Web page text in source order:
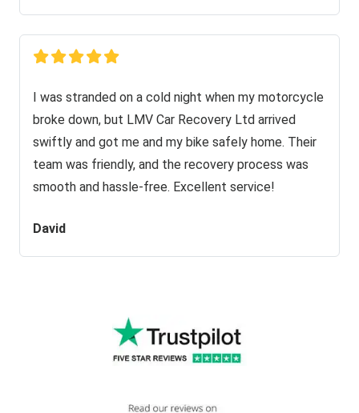
I was stranded on a cold night when my motorcycle
broke down, but LMV Car Recovery Ltd arrived
swiftly and got me and my bike safely home. Their
team was friendly, and the recovery process was
smooth and hassle-free. Excellent service!
David